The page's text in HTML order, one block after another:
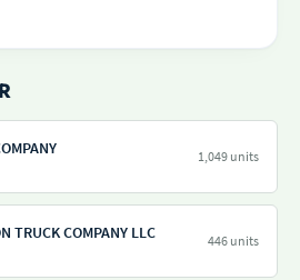
1,049 units
TRUCK COMPANY LLC 446 units